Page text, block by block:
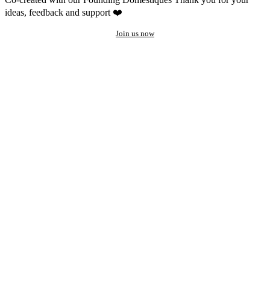
ideas, feedback and support ❤️
Join us now